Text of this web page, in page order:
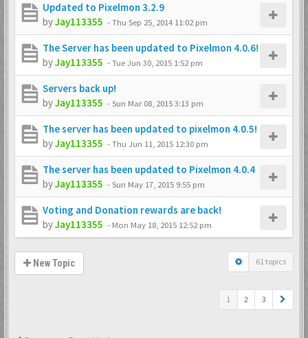
Updated to Pixelmon 3.2.9
byJay113355 -Thu Sep 25, 2014 11:02 pm
The Server has been updated to Pixelmon 4.0.6!
byJay113355 -Tue Jun 30, 2015 1:52 pm
Servers back up!
byJay113355 -Sun Mar 08, 2015 3:13 pm
The server has been updated to pixelmon 4.0.5!
byJay113355 -Thu Jun 11, 2015 12:30 pm
The server has been updated to Pixelmon 4.0.4
byJay113355 -Sun May 17, 2015 9:55 pm
Voting and Donation rewards are back!
byJay113355 - Mon May 18, 2015 12:52 pm
New Topic 61 topics
1 2 3